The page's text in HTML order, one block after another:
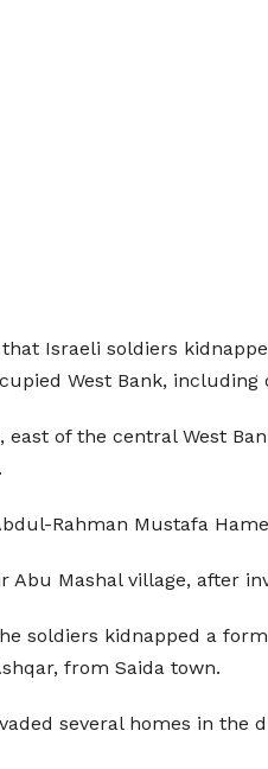
Israeli soldiers
West Bank, including
of the central West
Rahman Mustafa
Mashal village, after
soldiers kidnapped a
from Saida town.
several homes in the